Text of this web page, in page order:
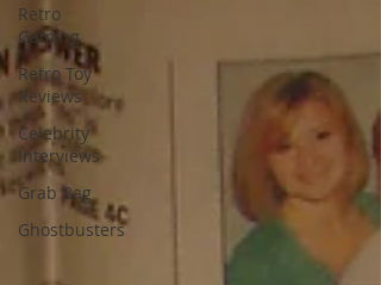
Retro
Gaming
Retro Toy
Reviews
Celebrity
Interviews
Grab Bag
Ghostbusters